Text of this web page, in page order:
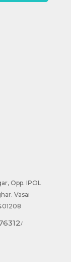
Opp. IPOL
Vasai
/